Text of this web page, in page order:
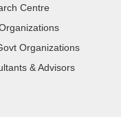
Centre
Organizations
& Advisors